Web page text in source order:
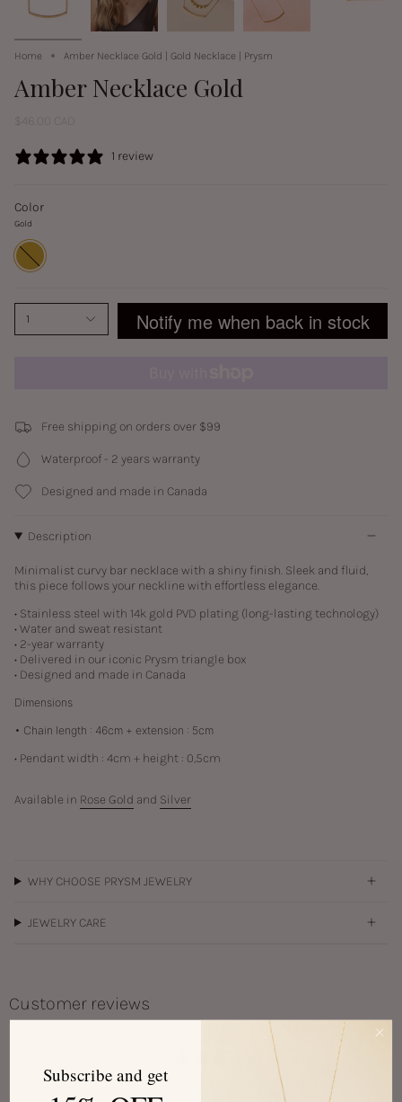
Home Amber Necklace Gold | Gold Necklace | Prysm
Amber Necklace Gold
$46.00 CAD
1 review
Color
Gold
Gold
1 Notify me when back in stock
Free shipping on orders over $99
Waterproof - 2 years warranty
Designed and made in Canada
Description
Minimalist curvy bar necklace with a shiny finish. Sleek and fluid,
this piece follows your neckline with effortless elegance.
• Stainless steel with 14k gold PVD plating (long-lasting technology)
• Water and sweat resistant
• 2-year warranty
• Delivered in our iconic Prysm triangle box
• Designed and made in Canada
Dimensions
• Chain length : 46cm + extension : 5cm
• Pendant width : 4cm + height : 0,5cm
Available in Rose Gold and Silver
WHY CHOOSE PRYSM JEWELRY
JEWELRY CARE
Customer reviews
5 / 5
Subscribe and get